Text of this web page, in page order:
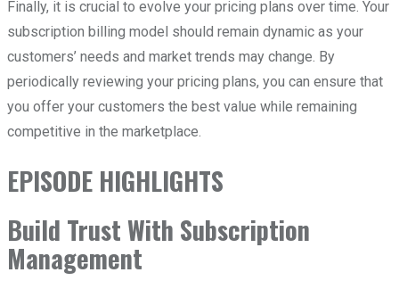
Finally, it is crucial to evolve your pricing plans over time. Your
subscription billing model should remain dynamic as your
customers’ needs and market trends may change. By
periodically reviewing your pricing plans, you can ensure that
you offer your customers the best value while remaining
competitive in the marketplace.
EPISODE HIGHLIGHTS
Build Trust With Subscription
Management